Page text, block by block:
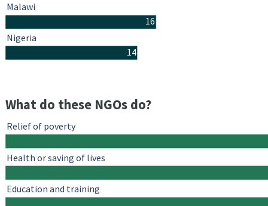
16
14
Malawi
Nigeria
What do these NGOs do?
Relief of poverty
Health or saving of lives
Education and training